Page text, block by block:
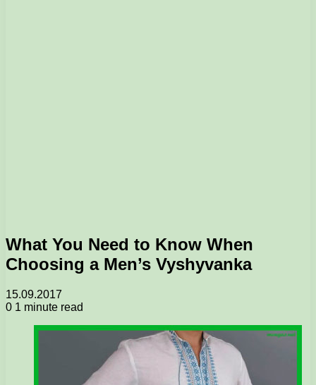
What You Need to Know When
Choosing a Men’s Vyshyvanka
15.09.2017
0 1 minute read